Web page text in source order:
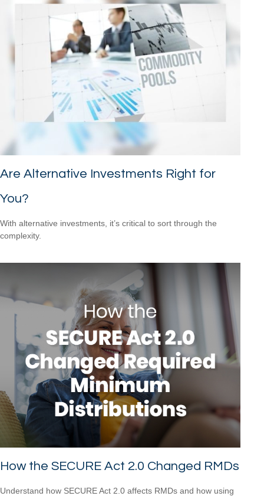
Are Alternative Investments Right for
You?
With alternative investments, it’s critical to sort through the
complexity.
How the SECURE Act 2.0 Changed RMDs
Understand how SECURE Act 2.0 affects RMDs and how using